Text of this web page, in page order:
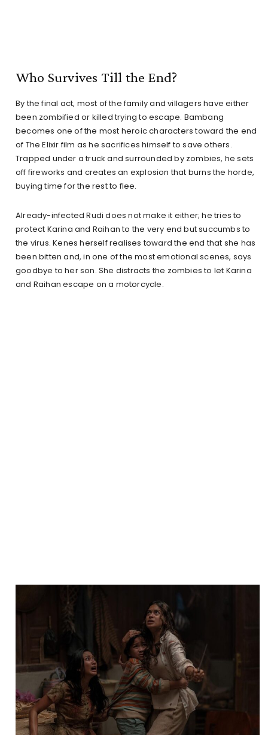
Who Survives Till the End?
By the final act, most of the family and villagers have either
been zombified or killed trying to escape. Bambang
becomes one of the most heroic characters toward the end
of The Elixir film as he sacrifices himself to save others.
Trapped under a truck and surrounded by zombies, he sets
off fireworks and creates an explosion that burns the horde,
buying time for the rest to flee.
Already-infected Rudi does not make it either; he tries to
protect Karina and Raihan to the very end but succumbs to
the virus. Kenes herself realises toward the end that she has
been bitten and, in one of the most emotional scenes, says
goodbye to her son. She distracts the zombies to let Karina
and Raihan escape on a motorcycle.